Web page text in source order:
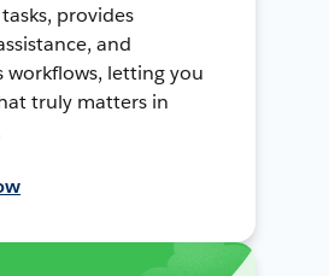
provides
and
workflows, letting you
truly matters in